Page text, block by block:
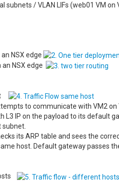
subnets / VLAN LIFs (web01 VM
NSX edge
NSX edge
to communicate with VM2
L3 IP on the payload to its default
subnet.
its ARP table and sees the
host. Default gateway passes